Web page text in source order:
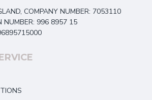
COMPANY NUMBER: 7053110
NUMBER: 996 8957 15